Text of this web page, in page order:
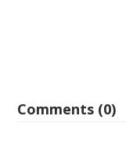
Comments (0)